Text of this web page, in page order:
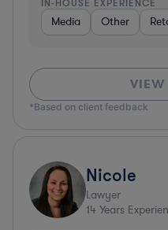
IN-HOUSE EXPERIENCE
Media Other
VIEW
*Based on client feedback
Nicole
Lawyer
14 Years